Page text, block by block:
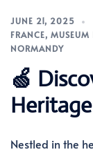
JUNE 21, 2025
FRANCE,
NORMANDY
🍏
Heritage
Nestled in the